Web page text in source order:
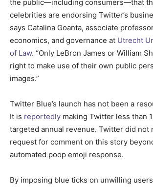
the public—including consumers—that
celebrities are endorsing Twitter’s
says Catalina Goanta, associate
economics, and governance at Utrecht
of Law. “Only LeBron James or William
right to make use of their own public
images.”
Twitter Blue’s launch has not been a
It is reportedly making Twitter less than
targeted annual revenue. Twitter did not
request for comment on this story
automated poop emoji response.
By imposing blue ticks on unwilling